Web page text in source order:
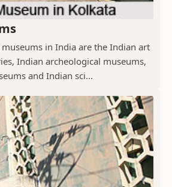
in India are the Indian art
Indian archeological museums,
and Indian sci...